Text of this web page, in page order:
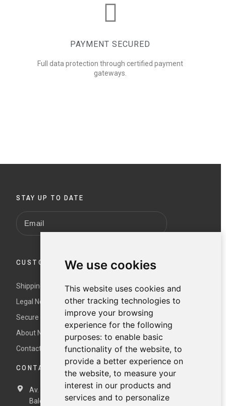
We use cookies
This website uses cookies and
other tracking technologies to
improve your browsing
experience for the following
purposes: to enable basic
functionality of the website, to
provide a better experience on
the website, to measure your
interest in our products and
services and to personalize
PAYMENT SECURED
Full data protection through certified payment
gateways.
STAY UP TO DATE
CUSTOMER SERVICE
Shipping and returns
Legal Notice and Terms and Conditions
Secure payment
About Nur
Contact us
CONTACT DETAILS
Av. Miramar, 3, 07871 Es Pujols, Formentera,
Balears, España